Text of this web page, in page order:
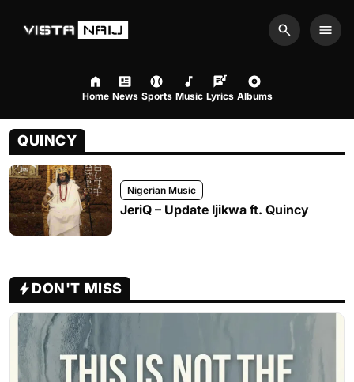
Search
Home News Sports Music Lyrics Albums
QUINCY
Nigerian Music
JeriQ – Update Ijikwa ft. Quincy
DON'T MISS